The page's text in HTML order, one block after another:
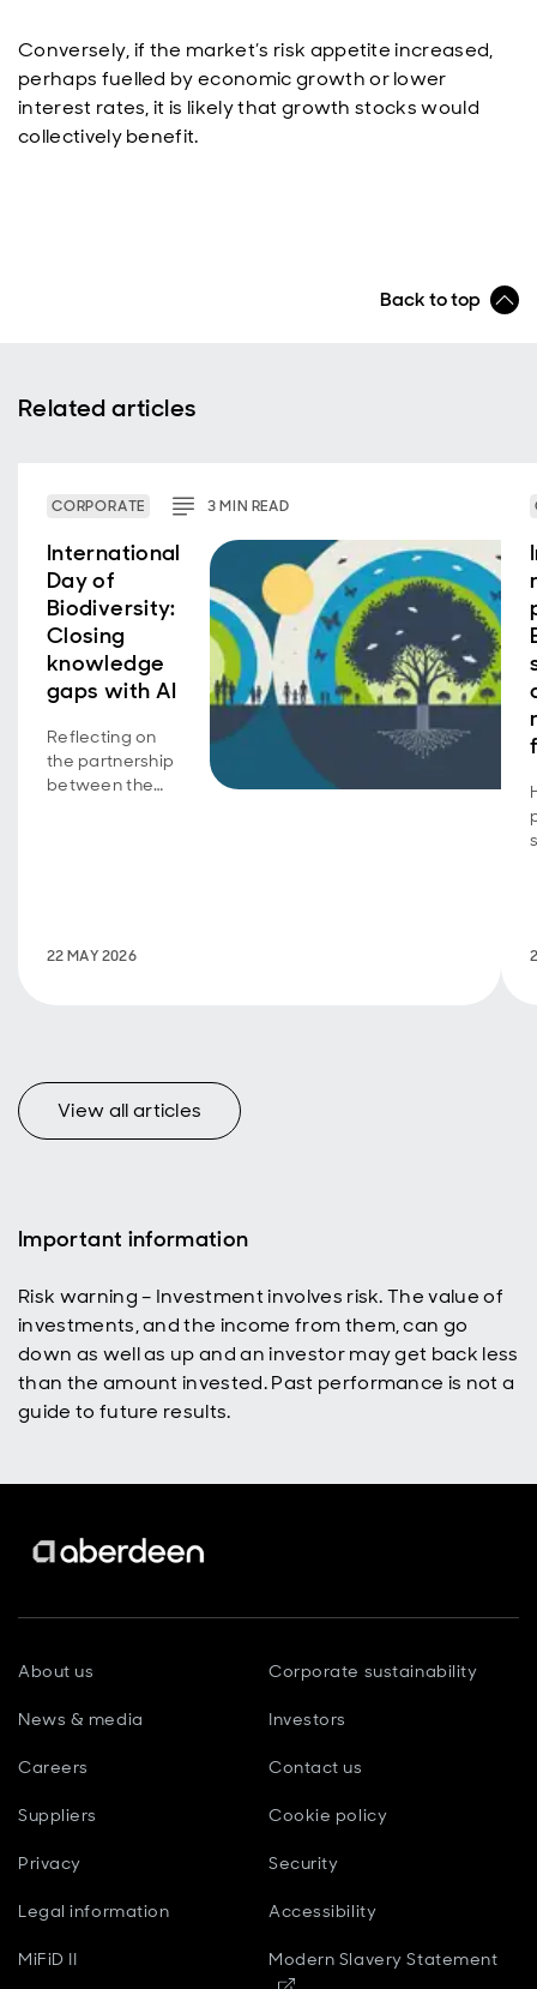
Conversely, if the market’s risk appetite increased,
perhaps fuelled by economic growth or lower
interest rates, it is likely that growth stocks would
collectively benefit.
Back to top
Related articles
CORPORATE 3MIN READ
International
Day of
Biodiversity:
Closing
knowledge
gaps with AI
Reflecting on
the partnership
between the
Hydrology on
22 MAY 2026
View all articles
Important information
Risk warning – Investment involves risk. The value of
investments, and the income from them, can go
down as well as up and an investor may get back less
than the amount invested. Past performance is not a
guide to future results.
About us Corporate sustainability
News & media Investors
Careers Contact us
Suppliers Cookie policy
Privacy Security
Legal information Accessibility
MiFiD II
Modern Slavery Statement